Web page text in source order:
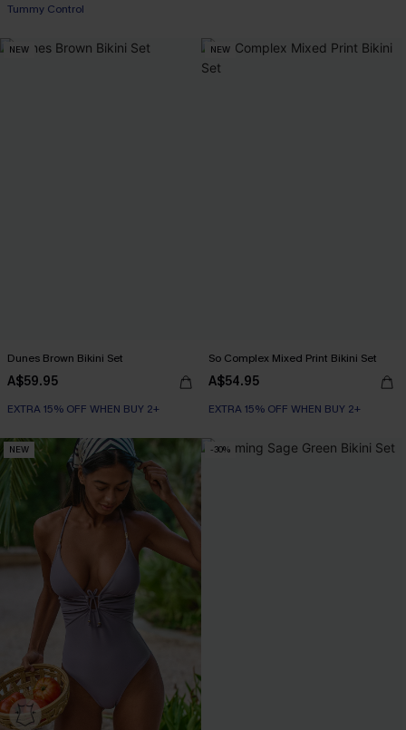
Tummy Control
NEW
Dunes Brown Bikini Set
A$59.95
EXTRA 15% OFF WHEN BUY 2+
NEW
So Complex Mixed Print Bikini Set
A$54.95
EXTRA 15% OFF WHEN BUY 2+
NEW -30%